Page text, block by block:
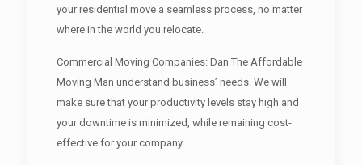
your residential move a seamless process, no matter
where in the world you relocate.
Commercial Moving Companies: Dan The Affordable
Moving Man understand business’ needs. We will
make sure that your productivity levels stay high and
your downtime is minimized, while remaining cost-
effective for your company.